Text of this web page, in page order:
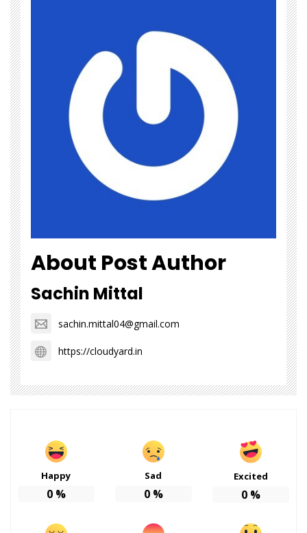
About Post Author
Sachin Mittal
sachin.mittal04@gmail.com
https://cloudyard.in
Happy
0%
Sad
0%
Excited
0%